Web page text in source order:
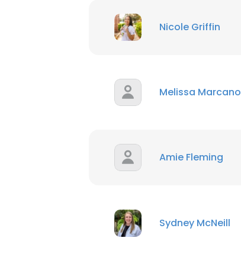
Nicole Griffin
Melissa Marcano
Amie Fleming
Sydney McNeill